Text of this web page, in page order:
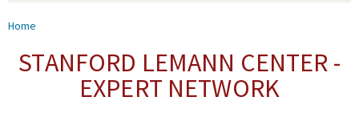
People
You are here
Home
STANFORD LEMANN CENTER -
EXPERT NETWORK